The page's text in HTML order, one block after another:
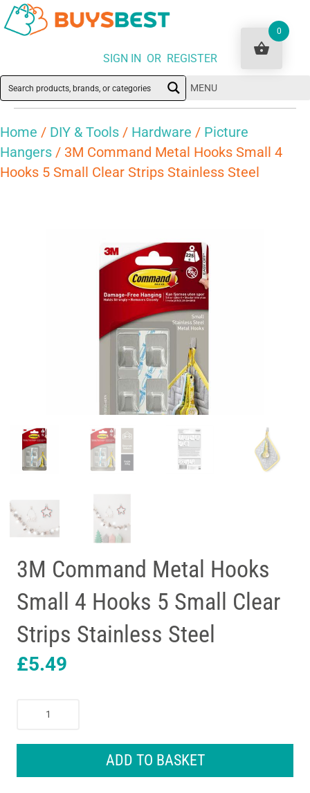
SIGN IN OR REGISTER
MENU
Home / DIY & Tools / Hardware / Picture
Hangers / 3M Command Metal Hooks Small 4
Hooks 5 Small Clear Strips Stainless Steel
3M Command Metal Hooks
Small 4 Hooks 5 Small Clear
Strips Stainless Steel
£5.49
Command
ADD TO BASKET
0